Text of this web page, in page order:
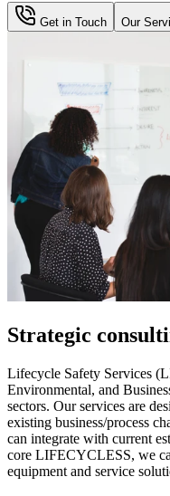
Get in Touch Our
Strategic
Lifecycle Safety Services
Environmental, and
sectors. Our services are
existing business/process
can integrate with current
core LIFECYCLESS, we
equipment and service